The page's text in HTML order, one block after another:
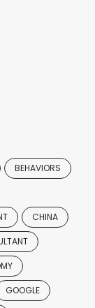
BEHAVIORS
CHINA
GOOGLE